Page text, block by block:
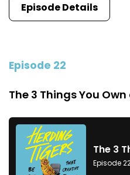
Episode Details
Episode 22
The 3 Things You